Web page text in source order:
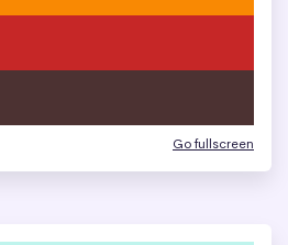
Go fullscreen